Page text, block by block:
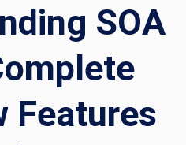
SOA
Features